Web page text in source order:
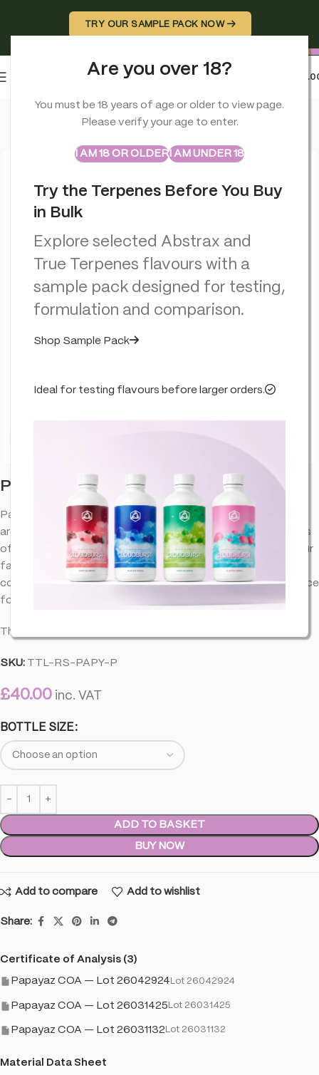
Are you over 18?
You must be 18 years of age or older to view page.
Please verify your age to enter.
I AM 18 OR OLDERI AM UNDER 18
ABSTRAXTRUE TERPENES
Sample Packs
Try the Terpenes Before You Buy
in Bulk
Explore selected Abstrax and
True Terpenes flavours with a
sample pack designed for testing,
formulation and comparison.
Shop Sample Pack
Ideal for testing flavours before larger orders.
TRY OUR SAMPLE PACK NOW →
Papayaz – Live Resin – True Terpenes
Papayaz – Live Resin – True Terpenes terpenes provide an
aromatic experience that complements the natural properties
of cannabinoid extracts. Designed to bring out the best in your
favorite blends, this terpene profile offers a well-balanced
combination of flavors and aromas, making it a versatile choice
for various applications.
This product does not contain any % level of THC
SKU: TTL-RS-PAPY-P
£40.00 inc. VAT
BOTTLE SIZE
ADD TO BASKET
BUY NOW
Add to compare Add to wishlist
Share:
Certificate of Analysis (3)
Papayaz COA — Lot 26042924 Lot 26042924
Papayaz COA — Lot 26031425 Lot 26031425
Papayaz COA — Lot 26031132 Lot 26031132
Material Data Sheet